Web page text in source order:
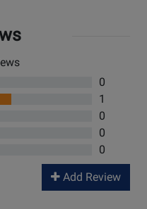
0
1
0
0
0
Add Review